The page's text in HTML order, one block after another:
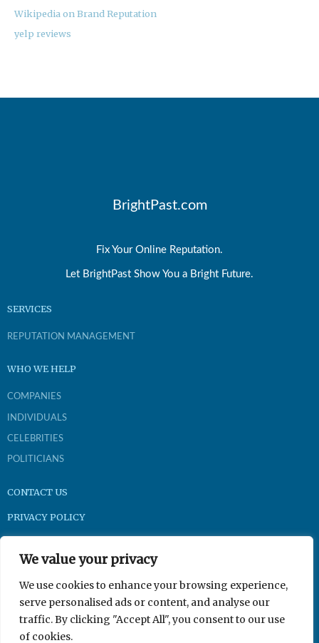
We value your privacy
We use cookies to enhance your browsing experience,
serve personalised ads or content, and analyse our
traffic. By clicking "Accept All", you consent to our use
of cookies.
Wikipedia on Brand Reputation
yelp reviews
BrightPast.com
Fix Your Online Reputation.
Let BrightPast Show You a Bright Future.
SERVICES
REPUTATION MANAGEMENT
WHO WE HELP
COMPANIES
INDIVIDUALS
CELEBRITIES
POLITICIANS
CONTACT US
PRIVACY POLICY
1-800-921-9704
350 N Gilbert Rd Suite 201, Gilbert, AZ 85234